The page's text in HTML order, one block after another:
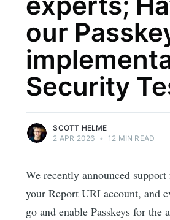
our
Security
SCOTT HELME
2 APR 2026 • 12 MIN READ
We recently announced support
your Report URI account, and
go and enable Passkeys for the